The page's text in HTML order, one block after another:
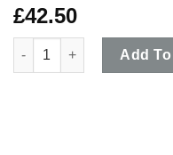
£42.50
Powder - Luxurious Blue
Add